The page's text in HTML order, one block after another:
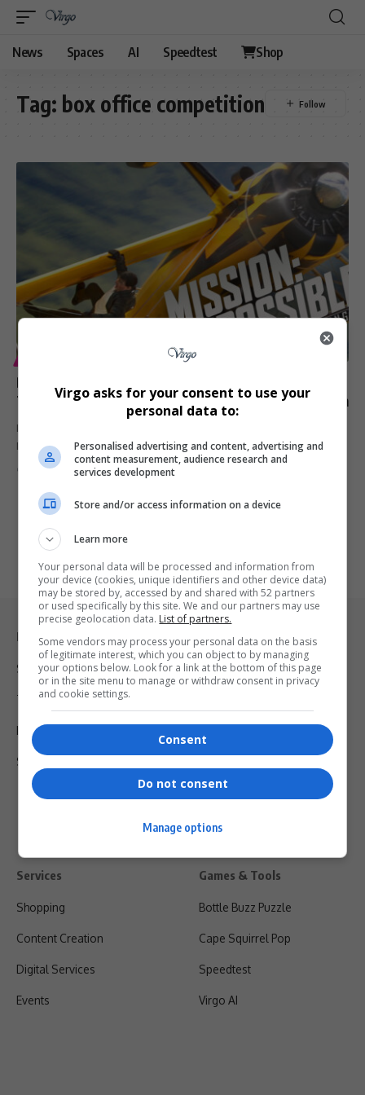
News Spaces AI Speedtest Shop
Tag: box office competition
Disney’s Lilo & Stitch Crushes Mission: Impossible –
The Final Reckoning in Surprise Box Office Showdown
Despite high-octane stunts and Tom Cruise’s enduring star power,
Mission: Impossible –…
Virgo 1 year ago
Legal & Support
Support
Terms Of Use
Privacy Policy
Shipping & Refunds
Services
Shopping
Content Creation
Digital Services
Events
Games & Tools
Bottle Buzz Puzzle
Cape Squirrel Pop
Speedtest
Virgo AI
Virgo asks for your consent to use your
personal data to:
Personalised advertising and content, advertising and
content measurement, audience research and
services development
Store and/or access information on a device
Learn more
Your personal data will be processed and information from
your device (cookies, unique identifiers and other device data)
may be stored by, accessed by and shared with 52 partners
or used specifically by this site. We and our partners may use
precise geolocation data. List of partners.
Some vendors may process your personal data on the basis
of legitimate interest, which you can object to by managing
your options below. Look for a link at the bottom of this page
or in the site menu to manage or withdraw consent in privacy
and cookie settings.
Consent
Do not consent
Manage options